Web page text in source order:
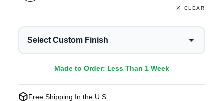
CLEAR
Select Custom Finish
Made to Order: Less Than 1 Week
Free Shipping In the U.S.